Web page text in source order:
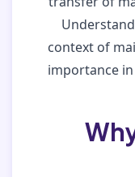
context of
importance